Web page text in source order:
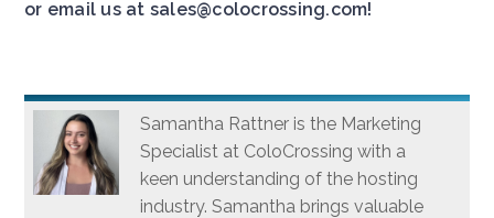
or email us at sales@colocrossing.com!
Samantha Rattner is the Marketing
Specialist at ColoCrossing with a
keen understanding of the hosting
industry. Samantha brings valuable